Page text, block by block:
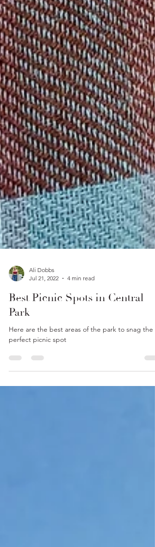
Ali Dobbs
Jul 21, 2022
4 min read
Park
perfect picnic spot